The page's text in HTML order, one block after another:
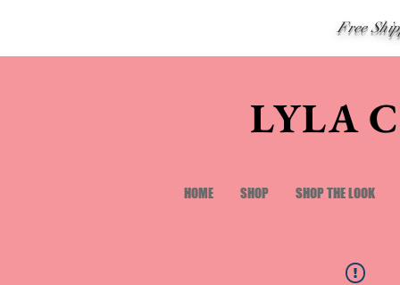
Free
LYLA
HOME SHOP SHOP THE LOOK